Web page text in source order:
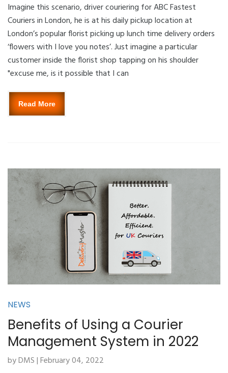
Imagine this scenario, driver couriering for ABC Fastest
Couriers in London, he is at his daily pickup location at
London’s popular florist picking up lunch time delivery orders
‘flowers with I love you notes’. Just imagine a particular
customer inside the florist shop tapping on his shoulder
"excuse me, is it possible that I can
Read More
NEWS
Benefits of Using a Courier
Management System in 2022
by DMS | February 04, 2022